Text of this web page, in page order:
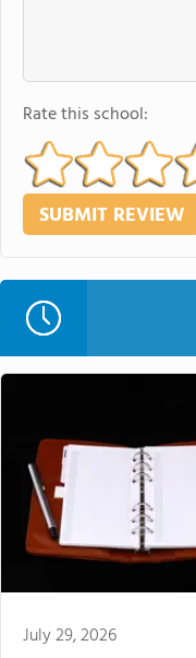
Rate this school:
July 29, 2026